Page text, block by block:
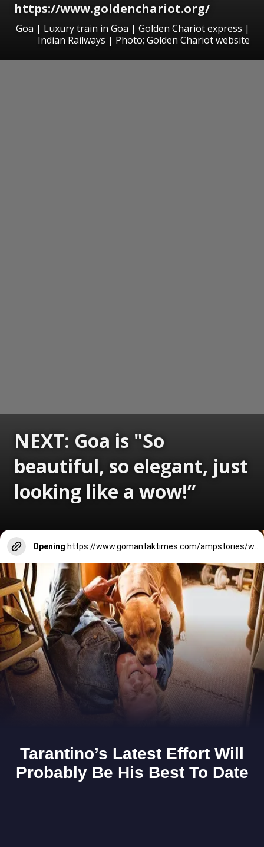
https://www.goldenchariot.org/
Goa | Luxury train in Goa | Golden Chariot express |
Indian Railways | Photo; Golden Chariot website
NEXT: Goa is "So
beautiful, so elegant, just
looking like a wow!”
Opening https://www.gomantaktimes.com/ampstories/web-stories/goa-is-so-beautiful-so-elegant-just-looking-like-a-wow